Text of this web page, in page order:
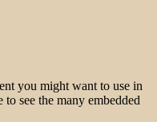
you might want to use in
see the many embedded